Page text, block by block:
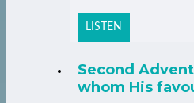
LISTEN
Second
whom His